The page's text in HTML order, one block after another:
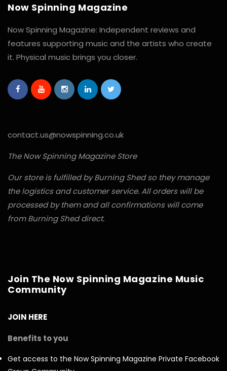
Now Spinning Magazine
Now Spinning Magazine: Independent reviews and
features supporting music and the artists who create
it. Physical music brings you closer.
contact.us@nowspinning.co.uk
The Now Spinning Magazine Store
Our store is fulfilled by Burning Shed so they manage
the logistics and customer service. All orders will be
processed by them and all confirmations will come
from Burning Shed direct.
Join The Now Spinning Magazine Music
Community
JOIN HERE
Benefits to you
Get access to the Now Spinning Magazine Private Facebook